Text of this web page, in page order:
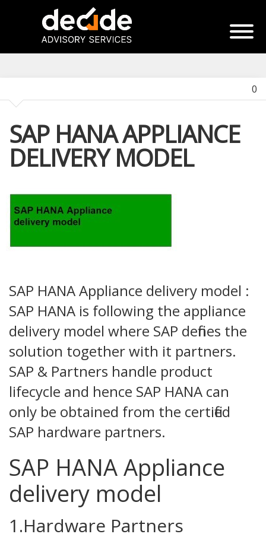
0
SAP HANA APPLIANCE
DELIVERY MODEL
SAP HANA Appliance delivery model :
SAP HANA is following the appliance
delivery model where SAP defines the
solution together with it partners.
SAP & Partners handle product
lifecycle and hence SAP HANA can
only be obtained from the certified
SAP hardware partners.
SAP HANA Appliance
delivery model
1.Hardware Partners